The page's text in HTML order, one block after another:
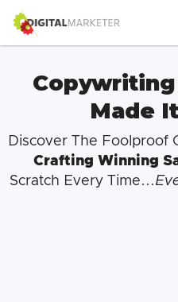
Made
Discover The Foolproof
Crafting Winning
Scratch Every Time...